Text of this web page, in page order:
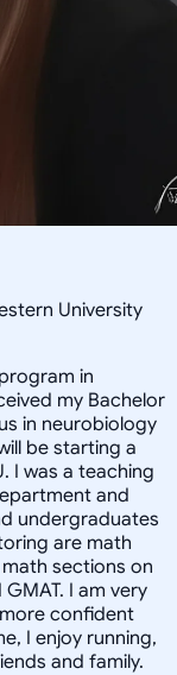
University
in
my Bachelor
in neurobiology
be starting a
I was a teaching
and
undergraduates
are math
sections on
I am very
confident
I enjoy running,
and family.